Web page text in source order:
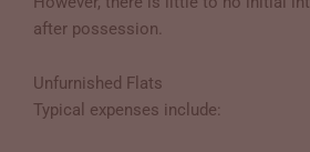
after possession.
Unfurnished Flats
Typical expenses include: